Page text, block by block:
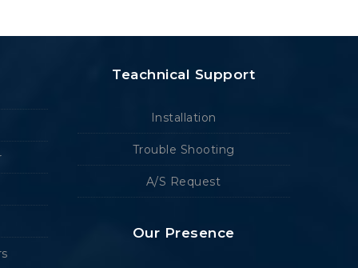
Teachnical Support
Installation
Trouble Shooting
A/S Request
Our Presence